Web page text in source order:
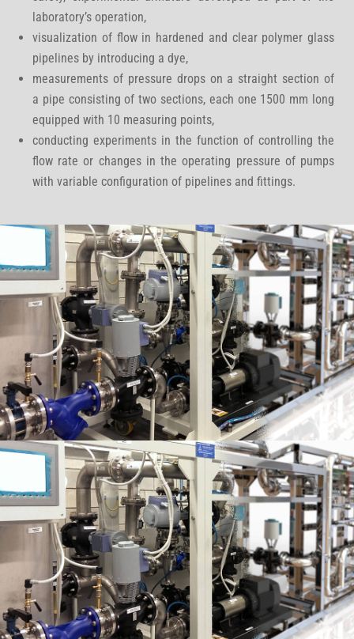
laboratory’s operation,
visualization of flow in hardened and clear polymer glass
pipelines by introducing a dye,
measurements of pressure drops on a straight section of
a pipe consisting of two sections, each one 1500 mm long
equipped with 10 measuring points,
conducting experiments in the function of controlling the
flow rate or changes in the operating pressure of pumps
with variable configuration of pipelines and fittings.